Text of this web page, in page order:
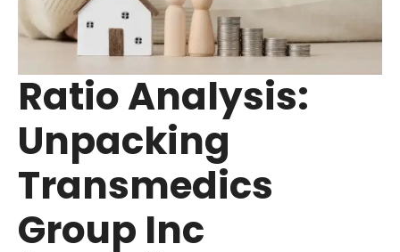
Ratio Analysis:
Unpacking
Transmedics
Group Inc